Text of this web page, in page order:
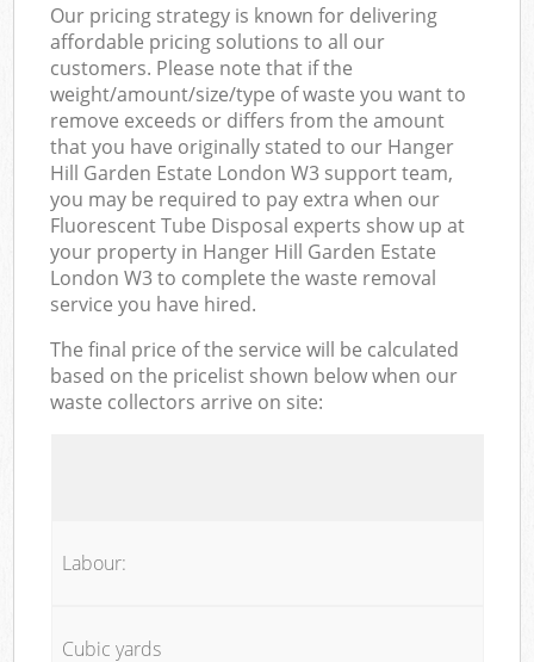
Our pricing strategy is known for delivering
affordable pricing solutions to all our
customers. Please note that if the
weight/amount/size/type of waste you want to
remove exceeds or differs from the amount
that you have originally stated to our Hanger
Hill Garden Estate London W3 support team,
you may be required to pay extra when our
Fluorescent Tube Disposal experts show up at
your property in Hanger Hill Garden Estate
London W3 to complete the waste removal
service you have hired.
The final price of the service will be calculated
based on the pricelist shown below when our
waste collectors arrive on site:
Labour:
Cubic yards